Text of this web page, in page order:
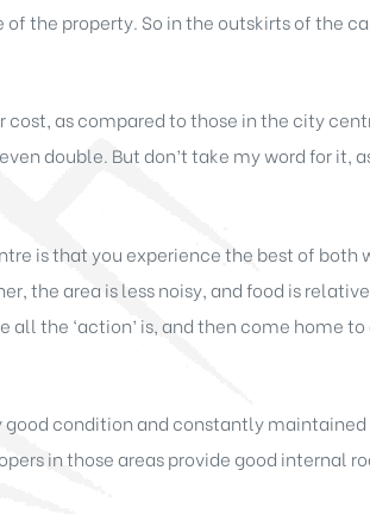
the property. So in the outskirts of the
as compared to those in the city
double. But don’t take my word for it,
is that you experience the best of
the area is less noisy, and food is
the ‘action’ is, and then come home to
good condition and constantly
in those areas provide good internal